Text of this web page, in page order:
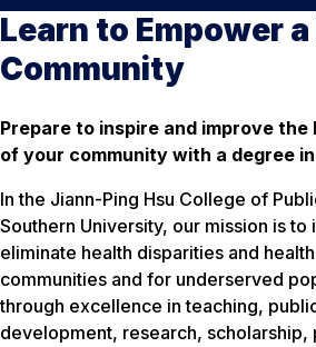
Learn to Empower
Community
Prepare to inspire and improve
of your community with a degree
In the Jiann-Ping Hsu College of
Southern University, our mission is to
eliminate health disparities and
communities and for underserved
through excellence in teaching,
development, research,